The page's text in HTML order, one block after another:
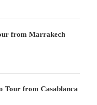
from Marrakech
Tour from Casablanca